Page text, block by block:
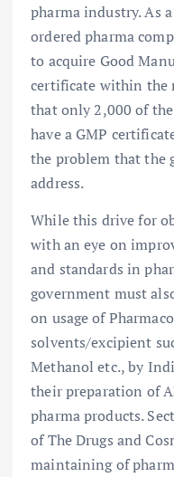
pharma industry. As
ordered pharma
to acquire Good
certificate within the
that only 2,000 of
have a GMP
the problem that the
address.
While this drive for
with an eye on
and standards in
government must
on usage of
solvents/excipient
Methanol etc., by
their preparation of
pharma products.
of The Drugs and
maintaining of